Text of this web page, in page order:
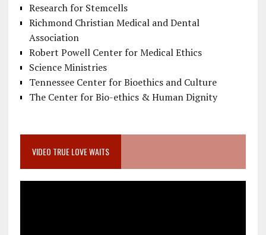
Research for Stemcells
Richmond Christian Medical and Dental
Association
Robert Powell Center for Medical Ethics
Science Ministries
Tennessee Center for Bioethics and Culture
The Center for Bio-ethics & Human Dignity
VIDEO TRUE LOVE WAITS